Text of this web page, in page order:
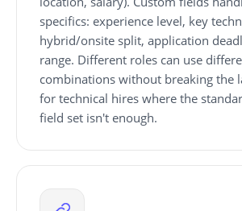
specifics: experience level, key
hybrid/onsite split, application
range. Different roles can use
combinations without breaking the
for technical hires where the
field set isn't enough.